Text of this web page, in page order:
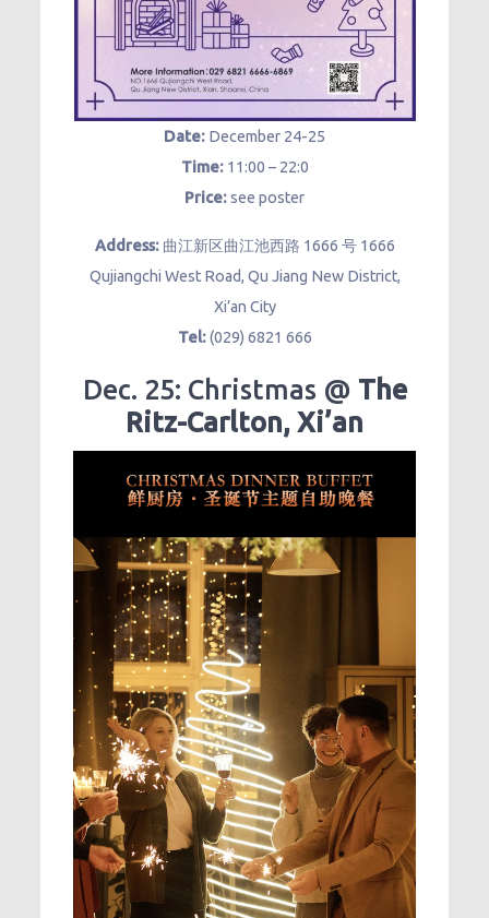
Date: December 24-25
Time: 11:00 – 22:0
Price:see poster
Address:曲江新区曲江池西路 1666 号 1666
Qujiangchi West Road, Qu Jiang New District,
Xi’an City
Tel:(029) 6821 666
Dec. 25: Christmas @ The
Ritz-Carlton, Xi’an